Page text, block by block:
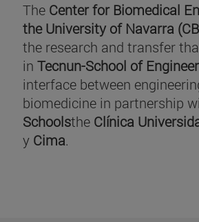
The Center for Biomedical
the University of Navarra
the research and transfer
in Tecnun-School of
interface between
biomedicine in partnership
Schoolsthe Clínica
y Cima.